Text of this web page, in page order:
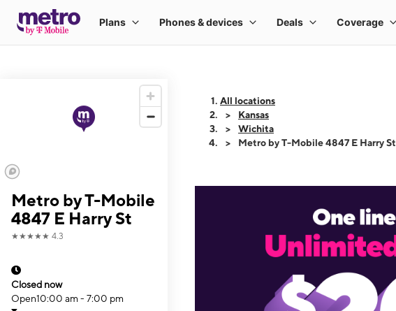
Metro by T-Mobile
4847 E Harry St
★★★★★ 4.3
Closed now
Open10:00 am - 7:00 pm
All locations
Kansas
Wichita
Metro by T-Mobile 4847 E Harry St